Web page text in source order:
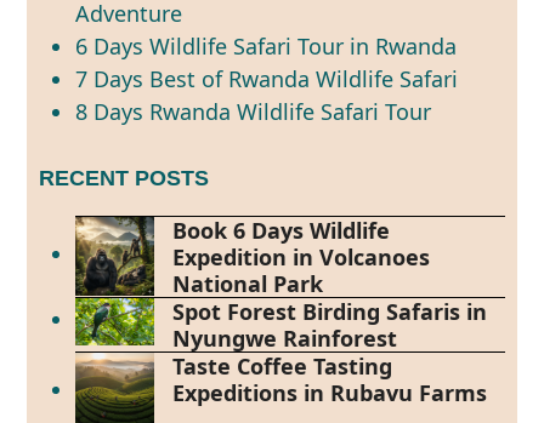
Adventure
6 Days Wildlife Safari Tour in Rwanda
7 Days Best of Rwanda Wildlife Safari
8 Days Rwanda Wildlife Safari Tour
RECENT POSTS
Book 6 Days Wildlife
Expedition in Volcanoes
National Park
Spot Forest Birding Safaris in
Nyungwe Rainforest
Taste Coffee Tasting
Expeditions in Rubavu Farms